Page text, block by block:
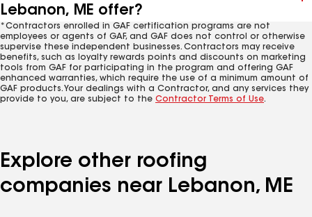
Lebanon, ME offer?
*Contractors enrolled in GAF certification programs are not
employees or agents of GAF, and GAF does not control or otherwise
supervise these independent businesses. Contractors may receive
benefits, such as loyalty rewards points and discounts on marketing
tools from GAF for participating in the program and offering GAF
enhanced warranties, which require the use of a minimum amount of
GAF products. Your dealings with a Contractor, and any services they
provide to you, are subject to the Contractor Terms of Use.
Explore other roofing
companies near Lebanon, ME